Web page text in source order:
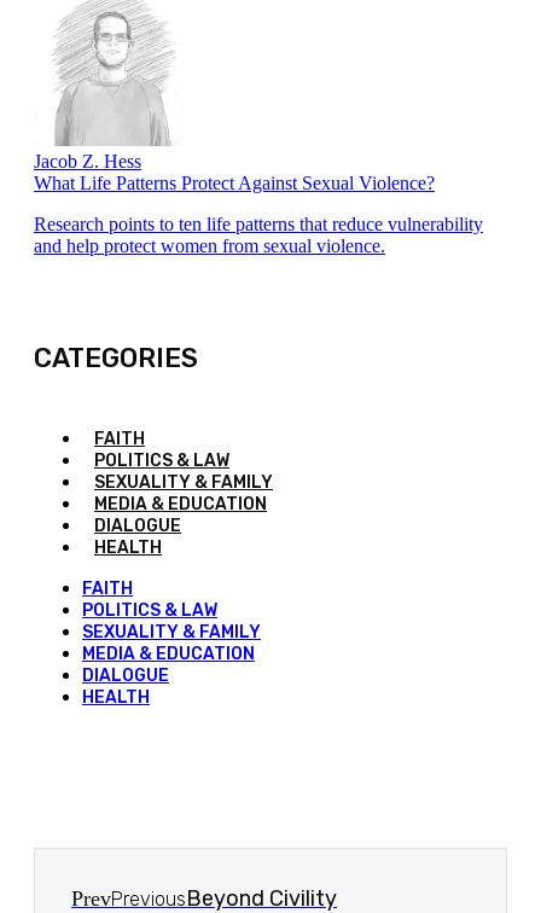
Jacob Z. Hess
What Life Patterns Protect Against Sexual Violence?
Research points to ten life patterns that reduce vulnerability
and help protect women from sexual violence.
CATEGORIES
FAITH
POLITICS & LAW
SEXUALITY & FAMILY
MEDIA & EDUCATION
DIALOGUE
HEALTH
FAITH
POLITICS & LAW
SEXUALITY & FAMILY
MEDIA & EDUCATION
DIALOGUE
HEALTH
PrevPreviousBeyond Civility